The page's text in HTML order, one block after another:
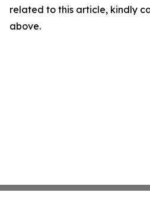
related to this article, kindly
above.